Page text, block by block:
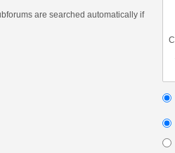
are searched automatically if